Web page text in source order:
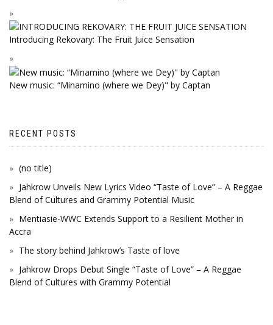
Introducing Rekovary: The Fruit Juice Sensation
New music: “Minamino (where we Dey)" by Captan
RECENT POSTS
(no title)
Jahkrow Unveils New Lyrics Video “Taste of Love” – A Reggae
Blend of Cultures and Grammy Potential Music
Mentiasie-WWC Extends Support to a Resilient Mother in
Accra
The story behind Jahkrow’s Taste of love
Jahkrow Drops Debut Single “Taste of Love” – A Reggae
Blend of Cultures with Grammy Potential